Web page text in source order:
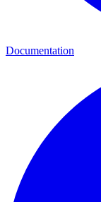
Documentation